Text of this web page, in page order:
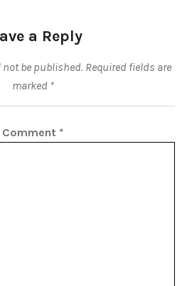
a Reply
be published. Required fields are
marked *
Comment *